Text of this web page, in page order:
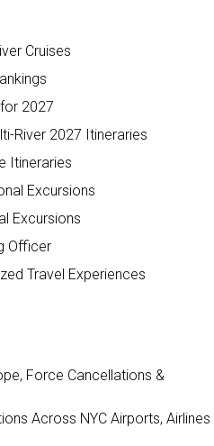
Cruises
2027
River 2027 Itineraries
Itineraries
Excursions
Excursions
Officer
Travel Experiences
Force Cancellations &
Across NYC Airports, Airlines